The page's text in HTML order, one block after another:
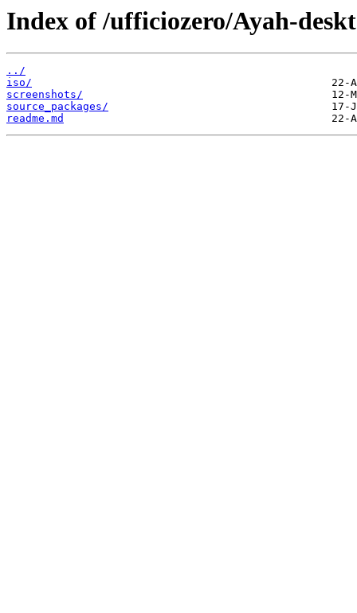
Index of /ufficiozero/Ayah-
../
iso/
screenshots/
source_packages/
readme.md